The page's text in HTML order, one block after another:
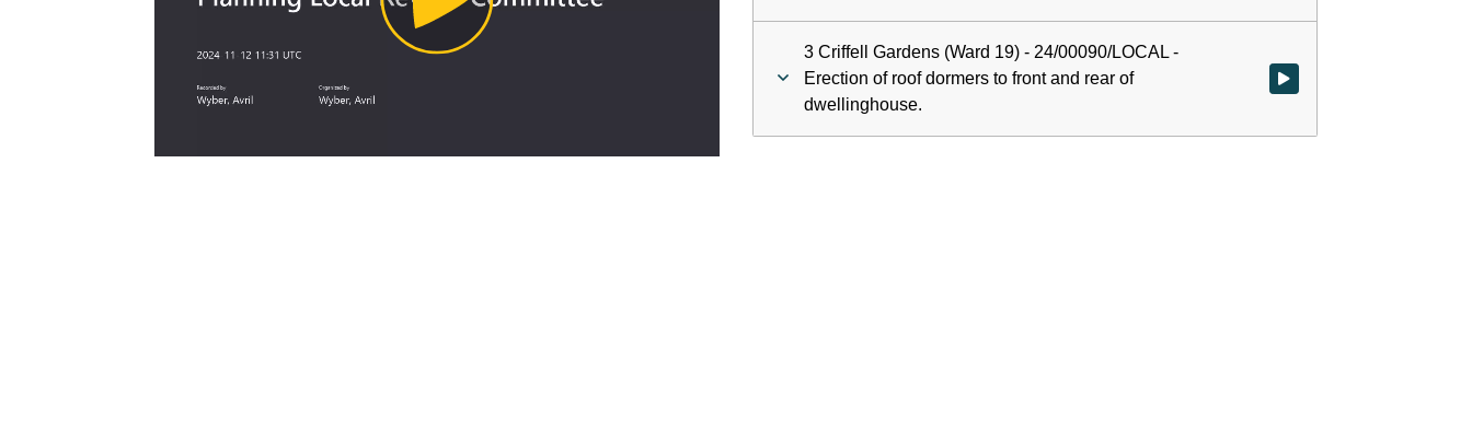
Video
3 Criffell Gardens (Ward 19) - 24/00090/LOCAL -
Erection of roof dormers to front and rear of
dwellinghouse.
Watch video at 0:50:00 -